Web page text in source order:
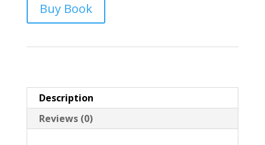
Buy Book
Description
Reviews (0)